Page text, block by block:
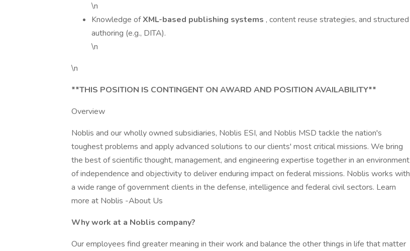
\n
Knowledge ofXML-based publishing systems , content reuse strategies, and structured
authoring (e.g., DITA).
\n
\n
**THIS POSITION IS CONTINGENT ON AWARD AND POSITION AVAILABILITY**
Overview
Noblis and our wholly owned subsidiaries, Noblis ESI, and Noblis MSD tackle the nation's
toughest problems and apply advanced solutions to our clients' most critical missions. We bring
the best of scientific thought, management, and engineering expertise together in an environment
of independence and objectivity to deliver enduring impact on federal missions. Noblis works with
a wide range of government clients in the defense, intelligence and federal civil sectors. Learn
more at Noblis -About Us
Why work at a Noblis company?
Our employees find greater meaning in their work and balance the other things in life that matter